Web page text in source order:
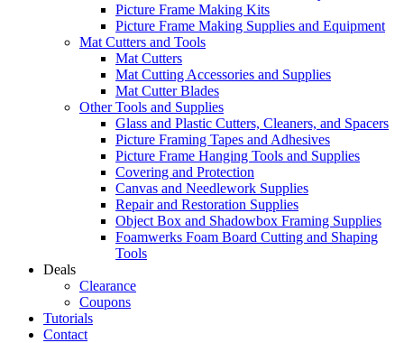
Picture Frame Making Kits
Picture Frame Making Supplies and Equipment
Mat Cutters and Tools
Mat Cutters
Mat Cutting Accessories and Supplies
Mat Cutter Blades
Other Tools and Supplies
Glass and Plastic Cutters, Cleaners, and Spacers
Picture Framing Tapes and Adhesives
Picture Frame Hanging Tools and Supplies
Covering and Protection
Canvas and Needlework Supplies
Repair and Restoration Supplies
Object Box and Shadowbox Framing Supplies
Foamwerks Foam Board Cutting and Shaping
Tools
Deals
Clearance
Coupons
Tutorials
Contact